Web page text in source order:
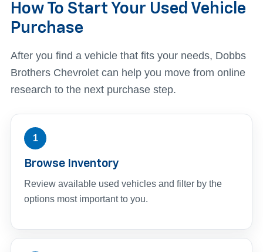
How To Start Your Used Vehicle
Purchase
After you find a vehicle that fits your needs, Dobbs
Brothers Chevrolet can help you move from online
research to the next purchase step.
1
Browse Inventory
Review available used vehicles and filter by the
options most important to you.